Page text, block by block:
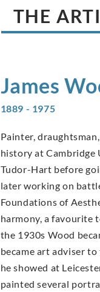
THE
James
1889 - 1975
Painter,
history at Cambridge
Tudor-Hart before
later working on
Foundations of
harmony, a favourite
the 1930s Wood
became art adviser
he showed at
painted several